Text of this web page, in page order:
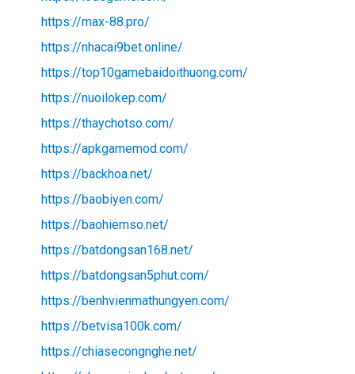
https://max-88.pro/
https://nhacai9bet.online/
https://top10gamebaidoithuong.com/
https://nuoilokep.com/
https://thaychotso.com/
https://apkgamemod.com/
https://backhoa.net/
https://baobiyen.com/
https://baohiemso.net/
https://batdongsan168.net/
https://batdongsan5phut.com/
https://benhvienmathungyen.com/
https://betvisa100k.com/
https://chiasecongnghe.net/